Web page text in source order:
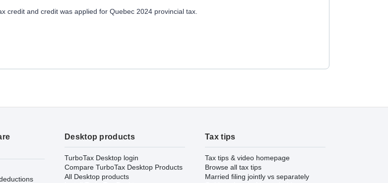
credit and credit was applied for Quebec 2024 provincial tax.
Desktop products
TurboTax Desktop login
Compare TurboTax Desktop Products
All Desktop products
Tax tips
Tax tips & video homepage
Browse all tax tips
Married filing jointly vs separately